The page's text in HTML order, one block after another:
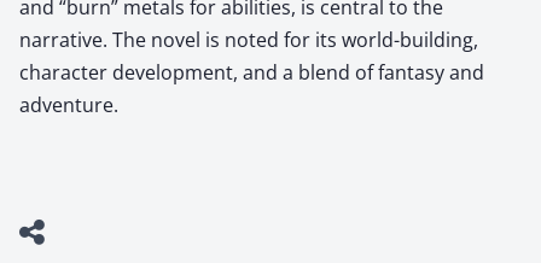
and “burn” metals for abilities, is central to the
narrative. The novel is noted for its world-building,
character development, and a blend of fantasy and
adventure.